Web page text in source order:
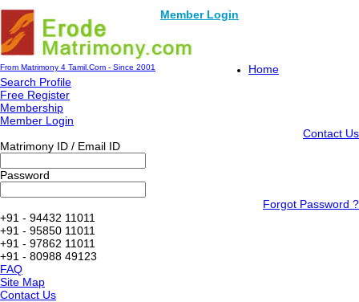
Member Login
From Matrimony 4 Tamil.Com - Since 2001
Home
Search Profile
Free Register
Membership
Member Login
Contact Us
Matrimony ID / Email ID
Password
Forgot Password ?
+91 - 94432 11011
+91 - 95850 11011
+91 - 97862 11011
+91 - 80988 49123
FAQ
Site Map
Contact Us